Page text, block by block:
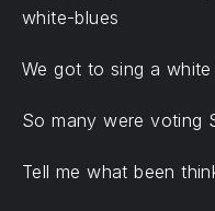
white-blues
We got to sing a white
So many were voting
Tell me what been